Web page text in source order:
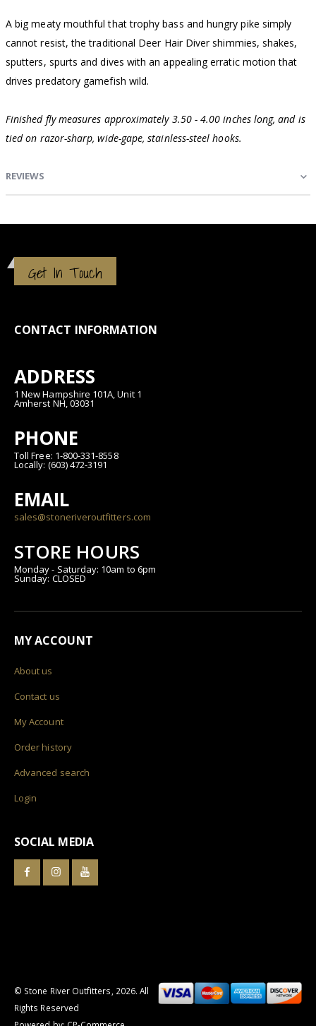
A big meaty mouthful that trophy bass and hungry pike simply
cannot resist, the traditional Deer Hair Diver shimmies, shakes,
sputters, spurts and dives with an appealing erratic motion that
drives predatory gamefish wild.
Finished fly measures approximately 3.50 - 4.00 inches long, and is
tied on razor-sharp, wide-gape, stainless-steel hooks.
REVIEWS
Get In Touch
CONTACT INFORMATION
ADDRESS
1 New Hampshire 101A, Unit 1
Amherst NH, 03031
PHONE
Toll Free: 1-800-331-8558
Locally: (603) 472-3191
EMAIL
sales@stoneriveroutfitters.com
STORE HOURS
Monday - Saturday: 10am to 6pm
Sunday: CLOSED
MY ACCOUNT
About us
Contact us
My Account
Order history
Advanced search
Login
SOCIAL MEDIA
© Stone River Outfitters, 2026. All
Rights Reserved